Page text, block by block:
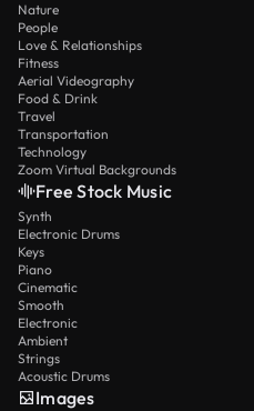
Nature
People
Love & Relationships
Fitness
Aerial Videography
Food & Drink
Travel
Transportation
Technology
Zoom Virtual Backgrounds
Free Stock Music
Synth
Electronic Drums
Keys
Piano
Cinematic
Smooth
Electronic
Ambient
Strings
Acoustic Drums
Images